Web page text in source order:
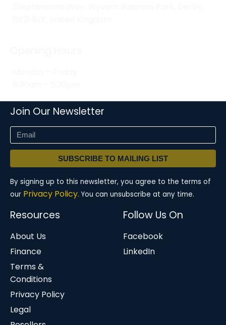
Join Our Newsletter
SUBSCRIBE TO MAILING LIST
By signing up to this newsletter, you agree to the terms of
our Privacy Policy. You can unsubscribe at any time.
Resources
About Us
Finance
Terms &
Conditions
Privacy Policy
Legal
Follow Us On
Facebook
LinkedIn